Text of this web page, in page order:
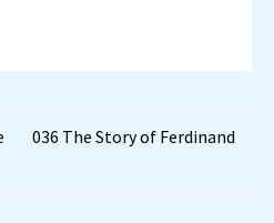
036 The Story of Ferdinand